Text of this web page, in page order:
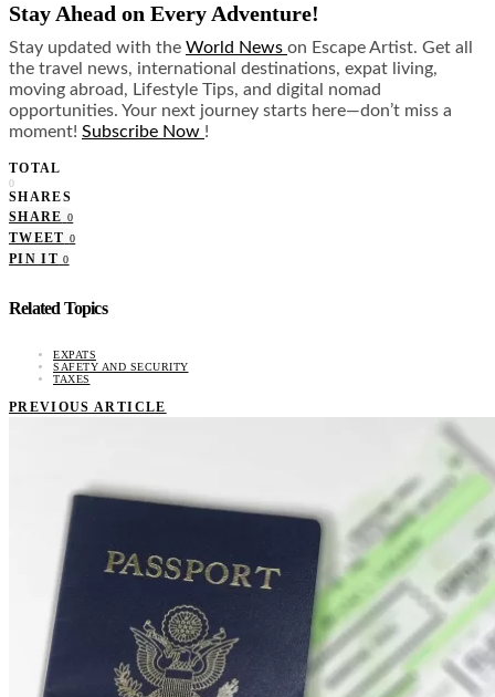
Stay Ahead on Every Adventure!
Stay updated with the World News on Escape Artist. Get all
the travel news, international destinations, expat living,
moving abroad, Lifestyle Tips, and digital nomad
opportunities. Your next journey starts here—don’t miss a
moment! Subscribe Now !
TOTAL
0
SHARES
SHARE 0
TWEET 0
PIN IT 0
Related Topics
EXPATS
SAFETY AND SECURITY
TAXES
PREVIOUS ARTICLE